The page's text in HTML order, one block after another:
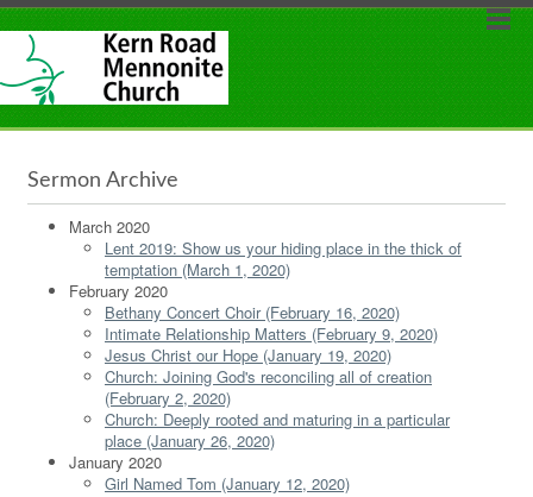
Sermon Archive
March 2020
Lent 2019: Show us your hiding place in the thick of
temptation (March 1, 2020)
February 2020
Bethany Concert Choir (February 16, 2020)
Intimate Relationship Matters (February 9, 2020)
Jesus Christ our Hope (January 19, 2020)
Church: Joining God's reconciling all of creation
(February 2, 2020)
Church: Deeply rooted and maturing in a particular
place (January 26, 2020)
January 2020
Girl Named Tom (January 12, 2020)